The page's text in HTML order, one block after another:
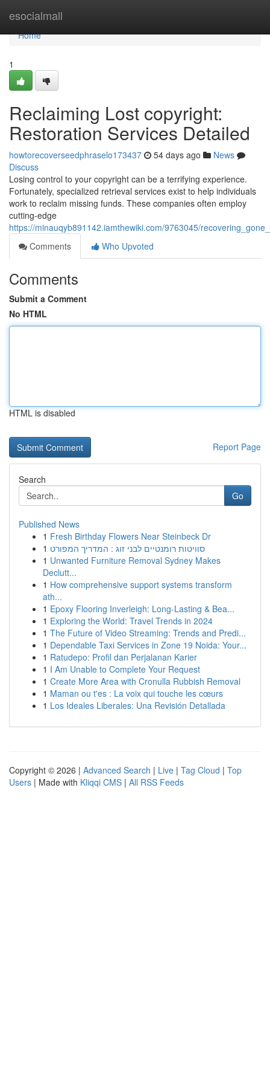
esocialmall
Home
Home
1
Reclaiming Lost copyright:
Restoration Services Detailed
howtorecoverseedphraselo173437 54 days ago
News
Discuss
Losing control to your copyright can be a terrifying experience.
Fortunately, specialized retrieval services exist to help individuals
work to reclaim missing funds. These companies often employ
cutting-edge
https://minauqyb891142.iamthewiki.com/9763045/
Comments
Who Upvoted
Comments
Submit a Comment
No HTML
HTML is disabled
Report Page
Search
Go
Published News
1 Fresh Birthday Flowers Near Steinbeck Dr
1 סוויטות רומנטיים לבני זוג : המדריך המפורט
1 Unwanted Furniture Removal Sydney Makes
Declutt...
1 How comprehensive support systems transform
ath...
1 Epoxy Flooring Inverleigh: Long-Lasting & Bea...
1 Exploring the World: Travel Trends in 2024
1 The Future of Video Streaming: Trends and Predi...
1 Dependable Taxi Services in Zone 19 Noida: Your...
1 Ratudepo: Profil dan Perjalanan Karier
1 I Am Unable to Complete Your Request
1 Create More Area with Cronulla Rubbish Removal
1 Maman ou t'es : La voix qui touche les cœurs
1 Los Ideales Liberales: Una Revisión Detallada
Copyright © 2026 | Advanced Search | Live | Tag Cloud | Top
Users | Made with Kliqqi CMS | All RSS Feeds